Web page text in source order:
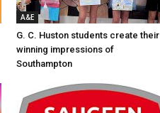
A&E
G. C. Huston students create their
winning impressions of
Southampton